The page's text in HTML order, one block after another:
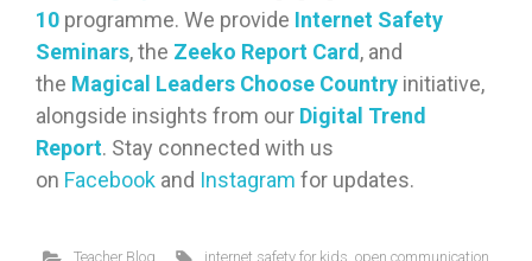
10 programme. We provide Internet Safety
Seminars, the Zeeko Report Card , and
the Magical Leaders Choose Country initiative,
alongside insights from our Digital Trend
Report. Stay connected with us
on Facebook and Instagram for updates.
Teacher Blog internet safety for kids,open communication